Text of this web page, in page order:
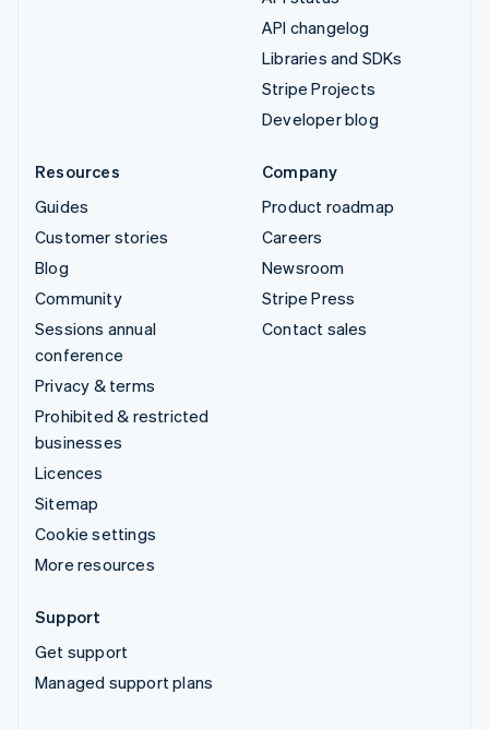
API changelog
Libraries and SDKs
Stripe Projects
Developer blog
Resources
Guides
Customer stories
Blog
Community
Sessions annual
conference
Privacy & terms
Prohibited & restricted
businesses
Licences
Sitemap
Cookie settings
More resources
Company
Product roadmap
Careers
Newsroom
Stripe Press
Contact sales
Support
Get support
Managed support plans